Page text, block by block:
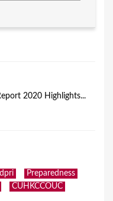
2020 Highlights...
Preparedness
CUHKCCOUC